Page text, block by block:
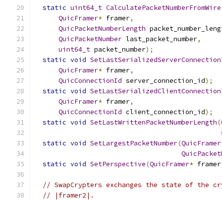
static uint64_t CalculatePacketNumberFromWire
QuicFramer* framer,
QuicPacketNumberLength
QuicPacketNumber last_packet_number,
uint64_t packet_number);
static void
QuicFramer* framer,
QuicConnectionId server_connection_id);
static void
QuicFramer* framer,
QuicConnectionId client_connection_id);
static void SetLastWrittenPacketNumberLength(
static void SetLargestPacketNumber(QuicFramer
static void SetPerspective(QuicFramer* framer
// SwapCrypters exchanges the state of the
// |framer2|.